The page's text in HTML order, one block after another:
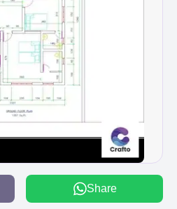
Share